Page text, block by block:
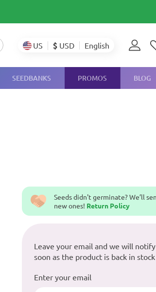
US $ USD English
SEEDBANKS PROMOS BLOG
Seeds didn't germinate? We’ll
new ones! Return Policy
Leave your email and we will
soon as the product is back in stock
Enter your email